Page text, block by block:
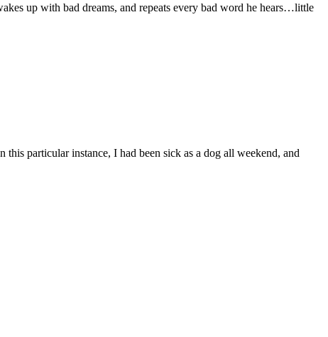
up with bad dreams, and repeats every bad word he hears…little
particular instance, I had been sick as a dog all weekend, and